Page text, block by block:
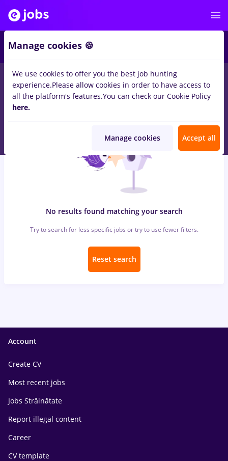
jobs with salaries salarii/bucuresti/transport distributie/full
time/no experience/teleperformance, Full timeinIasi (Iasi)for
No experienceinTransportation / Distribution, IT / Telecom
No results found matching your search
Try to search for less specific jobs or try to use fewer filters.
Reset search
Account
Create CV
Most recent jobs
Jobs Străinătate
Report illegal content
Career
CV template
Manage cookies 🍪
We use cookies to offer you the best job hunting
experience.Please allow cookies in order to have access to
all the platform's features.You can check our Cookie Policy
here.
Manage cookies Accept all